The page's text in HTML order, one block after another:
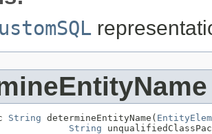
String determineEntityName(
String